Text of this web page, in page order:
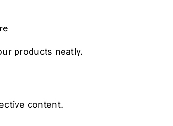
products neatly.
content.